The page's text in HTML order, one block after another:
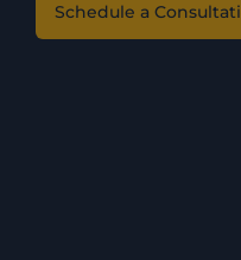
Schedule a